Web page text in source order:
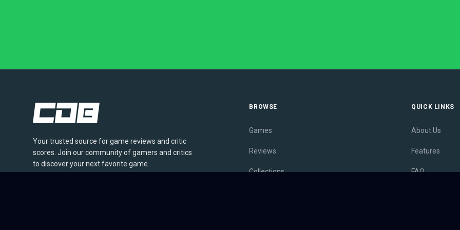
Your trusted source for game reviews and critic
scores. Join our community of gamers and critics
to discover your next favorite game.
BROWSE
Games
Reviews
Collections
QUICK LINKS
About Us
Features
FAQ